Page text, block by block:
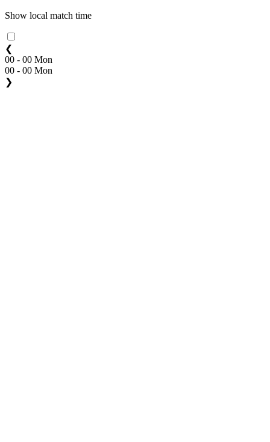
Show local match time
❮
00 - 00 Mon
00 - 00 Mon
❯